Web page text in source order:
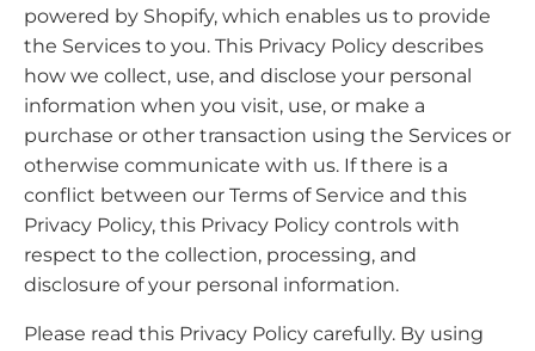
powered by Shopify, which enables us to provide
the Services to you. This Privacy Policy describes
how we collect, use, and disclose your personal
information when you visit, use, or make a
purchase or other transaction using the Services or
otherwise communicate with us. If there is a
conflict between our Terms of Service and this
Privacy Policy, this Privacy Policy controls with
respect to the collection, processing, and
disclosure of your personal information.
Please read this Privacy Policy carefully. By using